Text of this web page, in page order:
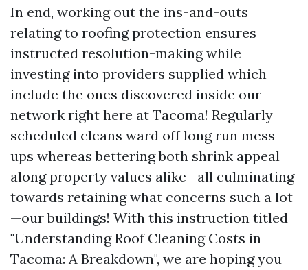
In end, working out the ins-and-outs
relating to roofing protection ensures
instructed resolution-making while
investing into providers supplied which
include the ones discovered inside our
network right here at Tacoma! Regularly
scheduled cleans ward off long run mess
ups whereas bettering both shrink appeal
along property values alike—all culminating
towards retaining what concerns such a lot
—our buildings! With this instruction titled
"Understanding Roof Cleaning Costs in
Tacoma: A Breakdown", we are hoping you